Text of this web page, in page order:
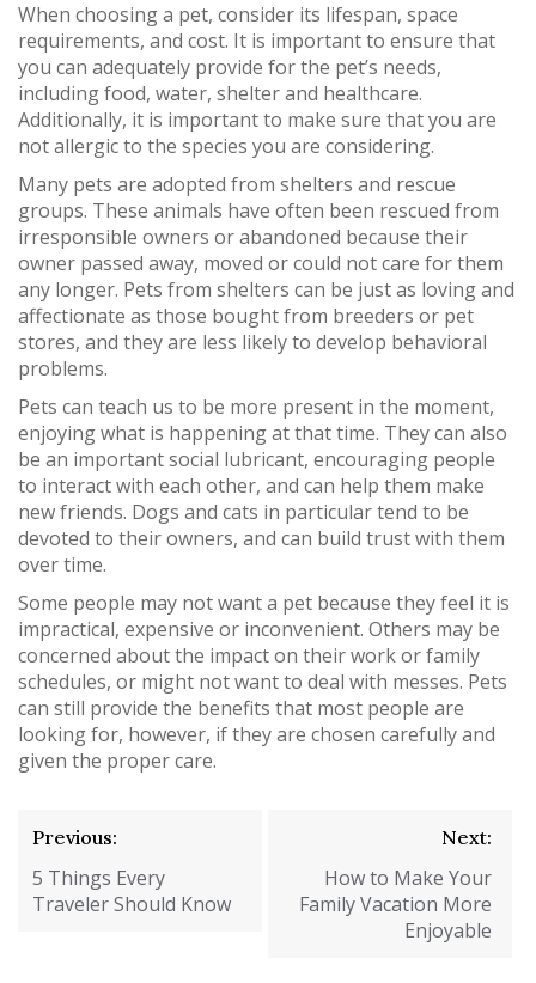
When choosing a pet, consider its lifespan, space
requirements, and cost. It is important to ensure that
you can adequately provide for the pet’s needs,
including food, water, shelter and healthcare.
Additionally, it is important to make sure that you are
not allergic to the species you are considering.
Many pets are adopted from shelters and rescue
groups. These animals have often been rescued from
irresponsible owners or abandoned because their
owner passed away, moved or could not care for them
any longer. Pets from shelters can be just as loving and
affectionate as those bought from breeders or pet
stores, and they are less likely to develop behavioral
problems.
Pets can teach us to be more present in the moment,
enjoying what is happening at that time. They can also
be an important social lubricant, encouraging people
to interact with each other, and can help them make
new friends. Dogs and cats in particular tend to be
devoted to their owners, and can build trust with them
over time.
Some people may not want a pet because they feel it is
impractical, expensive or inconvenient. Others may be
concerned about the impact on their work or family
schedules, or might not want to deal with messes. Pets
can still provide the benefits that most people are
looking for, however, if they are chosen carefully and
given the proper care.
Post
navigation
Previous:
5 Things Every
Traveler Should Know
Next:
How to Make Your
Family Vacation More
Enjoyable